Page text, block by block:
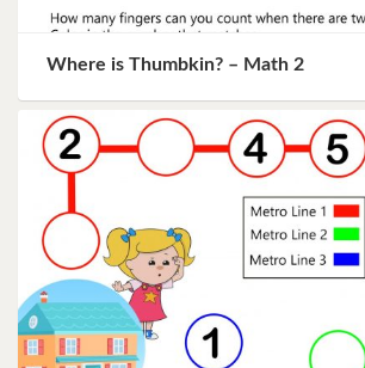
Where is Thumbkin? – Math 2